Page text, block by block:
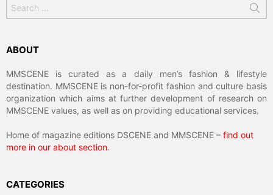
for:
ABOUT
MMSCENE is curated as a daily men’s fashion & lifestyle
destination. MMSCENE is non-for-profit fashion and culture basis
organization which aims at further development of research on
MMSCENE values, as well as on providing educational services.
Home of magazine editions DSCENE and MMSCENE – find out
more in our about section.
CATEGORIES